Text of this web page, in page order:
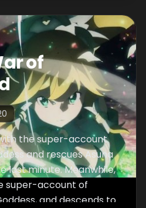
of
the super-account
and rescues Asuna
last minute. Meanwhile,
super-account of
and descends to